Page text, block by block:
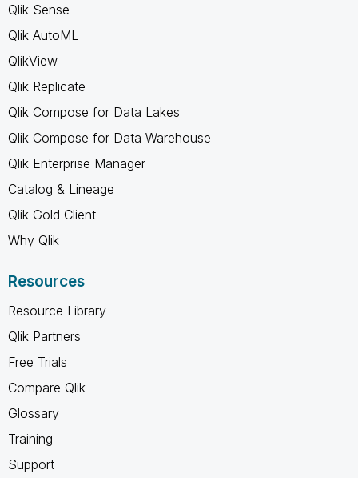
Qlik Sense
Qlik AutoML
QlikView
Qlik Replicate
Qlik Compose for Data Lakes
Qlik Compose for Data Warehouse
Qlik Enterprise Manager
Catalog & Lineage
Qlik Gold Client
Why Qlik
Resources
Resource Library
Qlik Partners
Free Trials
Compare Qlik
Glossary
Training
Support